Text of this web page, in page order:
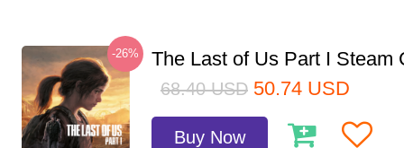
-26% The Last of Us Part I Steam
68.40 USD 50.74 USD
Buy Now